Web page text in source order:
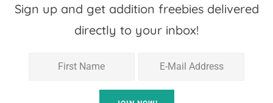
Sign up and get addition freebies delivered
directly to your inbox!